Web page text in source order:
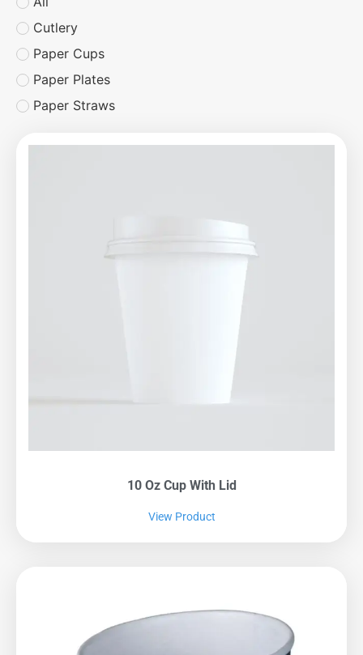
Cutlery
Paper Cups
Paper Plates
Paper Straws
10 Oz Cup With Lid
View Product